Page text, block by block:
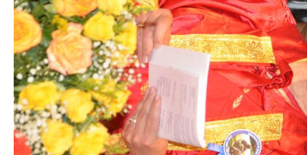
Batch from Aug
04 to 31, 2025